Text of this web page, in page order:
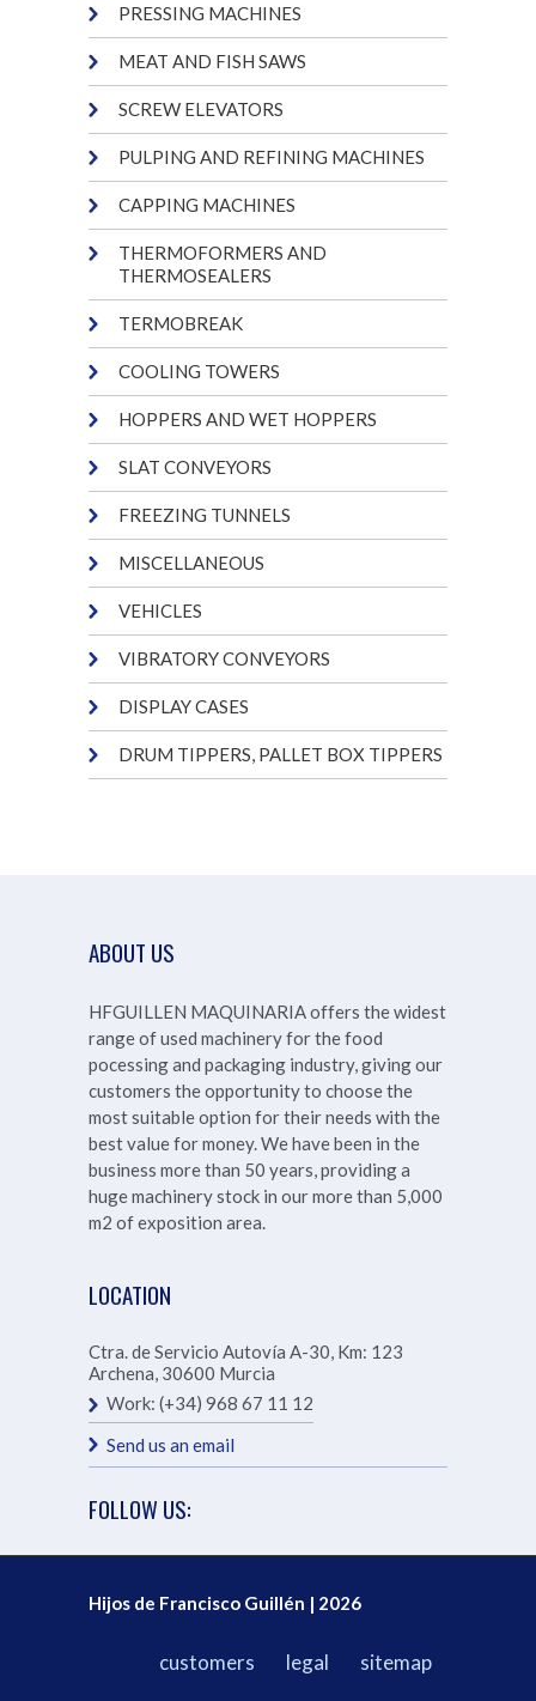
PRESSING MACHINES
MEAT AND FISH SAWS
SCREW ELEVATORS
PULPING AND REFINING MACHINES
CAPPING MACHINES
THERMOFORMERS AND
THERMOSEALERS
TERMOBREAK
COOLING TOWERS
HOPPERS AND WET HOPPERS
SLAT CONVEYORS
FREEZING TUNNELS
MISCELLANEOUS
VEHICLES
VIBRATORY CONVEYORS
DISPLAY CASES
DRUM TIPPERS, PALLET BOX TIPPERS
ABOUT US
HFGUILLEN MAQUINARIA offers the widest
range of used machinery for the food
pocessing and packaging industry, giving our
customers the opportunity to choose the
most suitable option for their needs with the
best value for money. We have been in the
business more than 50 years, providing a
huge machinery stock in our more than 5,000
m2 of exposition area.
LOCATION
Ctra. de Servicio Autovía A-30, Km: 123
Archena, 30600 Murcia
Work: (+34) 968 67 11 12
Send us an email
FOLLOW US:
Hijos de Francisco Guillén | 2026
sitemap
legal
customers